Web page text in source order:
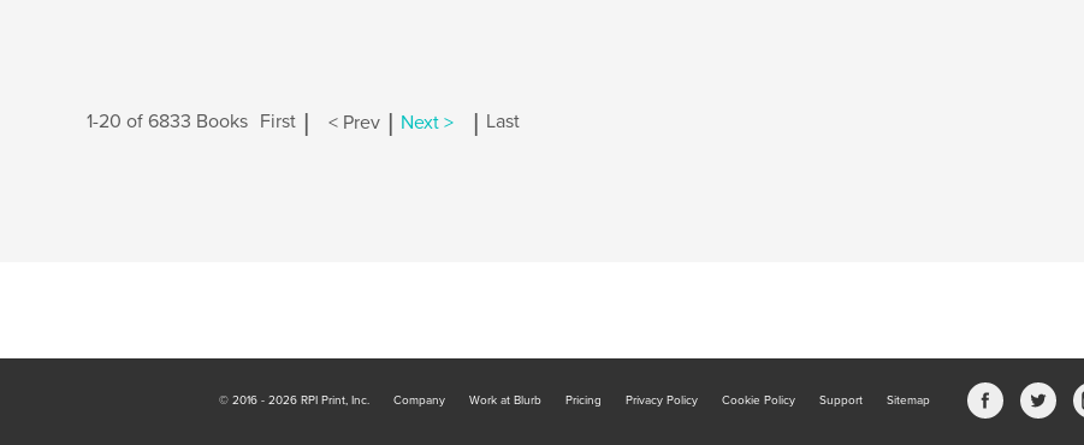
1-20 of 6833 Books First < Prev Next > Last
© 2016 - 2026 RPI Print, Inc. Company Work at Blurb Pricing Privacy Policy Cookie Policy Support Sitemap